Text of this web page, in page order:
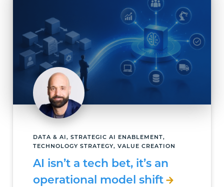
DATA & AI, STRATEGIC AI ENABLEMENT,
TECHNOLOGY STRATEGY, VALUE CREATION
AI isn’t a tech bet, it’s an
operational model shift